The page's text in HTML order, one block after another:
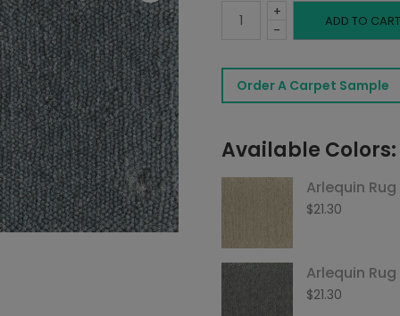
-
Arlequin
Steel
quantity
+
ADD TO CART
Order A Carpet Sample
Available Colors:
Arlequin Rug
$21.30
Arlequin
$21.30